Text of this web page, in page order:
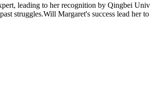
leading to her recognition by Qingbei
struggles.Will Margaret's success lead her